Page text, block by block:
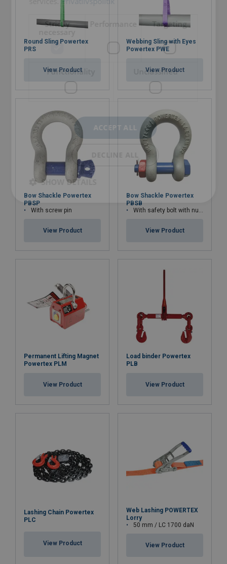
Material:
Warning:
Round Sling Powertex
PRS
View Product
Webbing Sling with Eyes
Powertex PWE
View Product
Bow Shackle Powertex
PBSP
With screw pin
View Product
Bow Shackle Powertex
PBSB
With safety bolt with nut and cotter pin
View Product
Permanent Lifting Magnet
Powertex PLM
View Product
Load binder Powertex
PLB
View Product
Lashing Chain Powertex
PLC
View Product
Web Lashing POWERTEX
Lorry
50 mm / LC 1700 daN
View Product
Strictly
Targeting
Functionality Unclassified
ACCEPT ALL
SHOW DETAILS